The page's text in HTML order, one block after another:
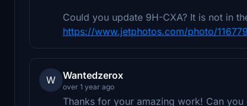
Could you update 9H-CXA? It is not in
https://www.jetphotos.com/photo/
W Wantedzerox
over 1 year ago
Thanks for your amazing work! Can